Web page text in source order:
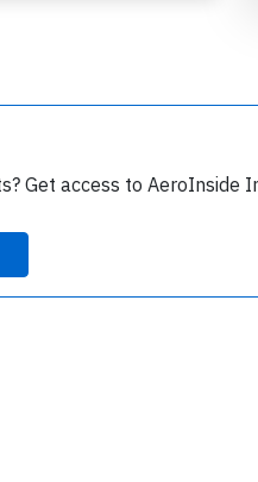
Get access to AeroInside